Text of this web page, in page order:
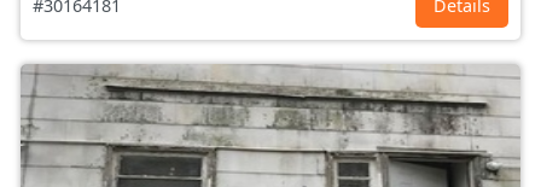
#30164181 Details